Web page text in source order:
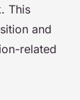
This
and
related